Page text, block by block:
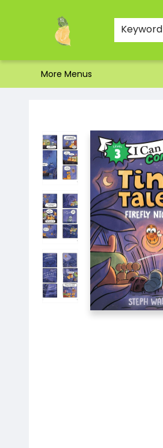
Keyword
Home
Shop
About Us
Brands
Events
Contact & Hours
Gift Certificates & Gift Bags
Newsletter
Ordering and Shipping
Parking
Photos
Site Navigation
More Menus